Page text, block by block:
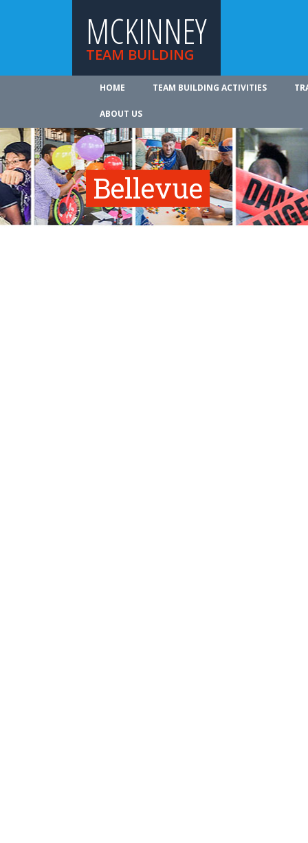
MCKINNEY
TEAM BUILDING
HOME TEAM BUILDING ACTIVITIES
ABOUT US
Bellevue